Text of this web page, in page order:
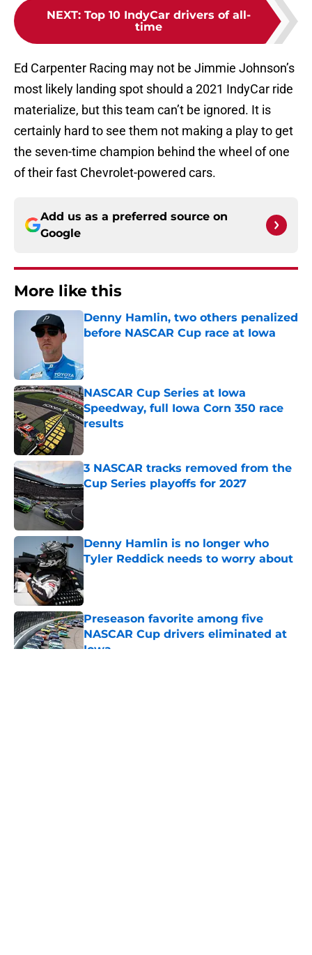
NEXT: Top 10 IndyCar drivers of all-
time
Ed Carpenter Racing may not be Jimmie Johnson’s
most likely landing spot should a 2021 IndyCar ride
materialize, but this team can’t be ignored. It is
certainly hard to see them not making a play to get
the seven-time champion behind the wheel of one
of their fast Chevrolet-powered cars.
Add us as a preferred source on
Google
More like this
Denny Hamlin, two others penalized
before NASCAR Cup race at Iowa
NASCAR Cup Series at Iowa
Speedway, full Iowa Corn 350 race
results
Published by on Invalid Date
3 NASCAR tracks removed from the
Cup Series playoffs for 2027
Published by on Invalid Date
Denny Hamlin is no longer who
Tyler Reddick needs to worry about
Published by on Invalid Date
Preseason favorite among five
NASCAR Cup drivers eliminated at
Iowa